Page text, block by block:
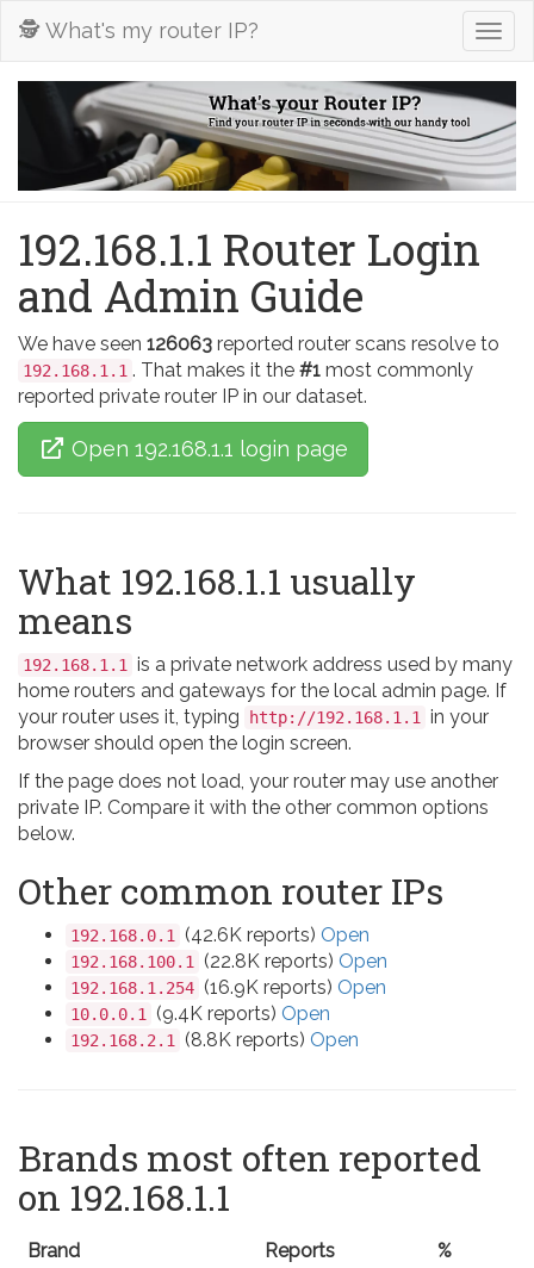
🕵️ What's my router IP?
192.168.1.1 Router Login
and Admin Guide
We have seen 126063 reported router scans resolve to
192.168.1.1 . That makes it the #1 most commonly
reported private router IP in our dataset.
Open 192.168.1.1 login page
What 192.168.1.1 usually
means
192.168.1.1
is a private network address used by many
home routers and gateways for the local admin page. If
your router uses it, typing
http://192.168.1.1
in your
browser should open the login screen.
If the page does not load, your router may use another
private IP. Compare it with the other common options
below.
Other common router IPs
192.168.0.1 (42.6K reports) Open
192.168.100.1 (22.8K reports) Open
192.168.1.254 (16.9K reports) Open
10.0.0.1 (9.4K reports) Open
192.168.2.1 (8.8K reports) Open
Brands most often reported
on 192.168.1.1
Brand Reports %